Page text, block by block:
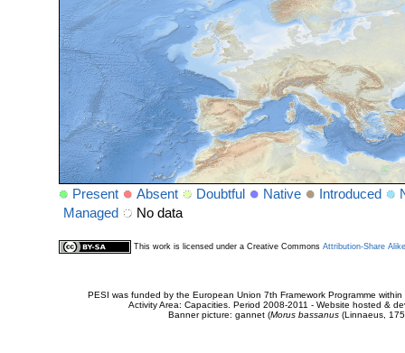
Present Absent Doubtful Native Introduced
Managed
No data
This work is licensed under a Creative Commons Attribution-Share
PESI was funded by the European Union 7th Framework Programme
Activity Area: Capacities. Period 2008-2011 - Website hosted &
Banner picture: gannet (Morus bassanus(Linnaeus,